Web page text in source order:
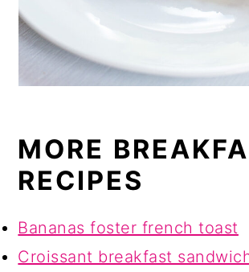
MORE
RECIPES
Bananas foster french toast
Croissant breakfast